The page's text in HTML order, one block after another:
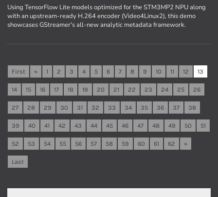
Using TensorFlow Lite models optimized for the STM3MP2 NPU along
with an upstream-ready H.264 encoder (Video4Linux2), this demo
showcases GStreamer's all-new analytic metadata framework.
First « 1 2 3 4 5 6 7 8 9 10 11 12 13
14 15 16 17 18 19 20 21 22 23 24 25 26
27 28 29 30 31 32 33 34 35 36 37 38
39 40 41 42 43 44 45 46 47 48 49 50 51
52 53 54 55 56 57 58 59 60 61 62 »
Last